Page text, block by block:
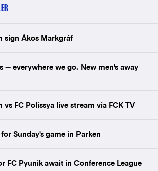
sign Ákos Markgráf
— everywhere we go. New men's away
vs FC Polissya live stream via FCK TV
Sunday's game in Parken
FC Pyunik await in Conference League